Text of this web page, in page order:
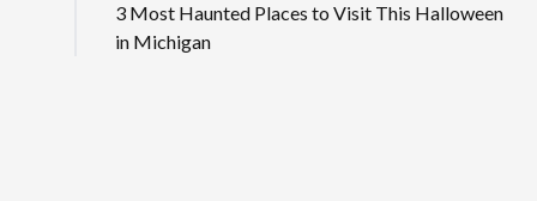
3 Most Haunted Places to Visit This Halloween
in Michigan